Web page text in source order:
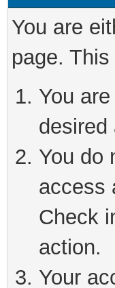
You are
page.
You
desired
You do
access
Check
action.
Your